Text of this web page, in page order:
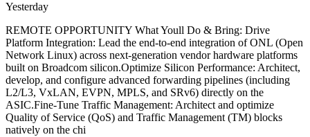
Yesterday
REMOTE OPPORTUNITY What Youll Do & Bring: Drive
Platform Integration: Lead the end-to-end integration of ONL (Open
Network Linux) across next-generation vendor hardware platforms
built on Broadcom silicon.Optimize Silicon Performance: Architect,
develop, and configure advanced forwarding pipelines (including
L2/L3, VxLAN, EVPN, MPLS, and SRv6) directly on the
ASIC.Fine-Tune Traffic Management: Architect and optimize
Quality of Service (QoS) and Traffic Management (TM) blocks
natively on the chi